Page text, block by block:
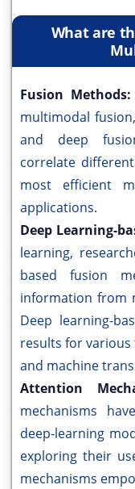
What are
Fusion Methods:
multimodal
and deep
correlate
most efficient
applications.
Deep Learning-
learning,
based fusion
information from
Deep learning-
results for various
and machine
Attention
mechanisms
deep-learning
exploring their
mechanisms